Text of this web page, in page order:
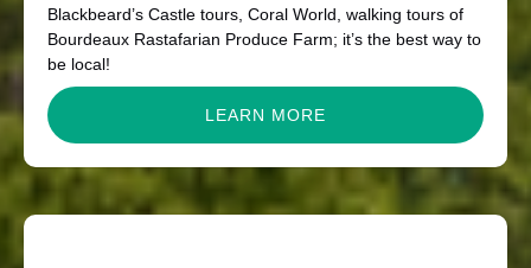
Blackbeard’s Castle tours, Coral World, walking tours of
Bourdeaux Rastafarian Produce Farm; it’s the best way to
be local!
LEARN MORE